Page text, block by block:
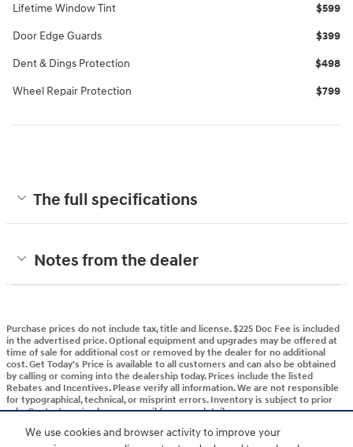
We use cookies and browser activity to improve your
Lifetime Window Tint $599
Door Edge Guards $399
Dent & Dings Protection $498
Wheel Repair Protection $799
The full specifications
Notes from the dealer
Purchase prices do not include tax, title and license. $225 Doc Fee is included
in the advertised price. Optional equipment and upgrades may be offered at
time of sale for additional cost or removed by the dealer for no additional
cost. Get Today's Price is available to all customers and can also be obtained
by calling or coming into the dealership today. Prices include the listed
Rebates and Incentives. Please verify all information. We are not responsible
for typographical, technical, or misprint errors. Inventory is subject to prior
sale. Contact us via phone or email for more details.